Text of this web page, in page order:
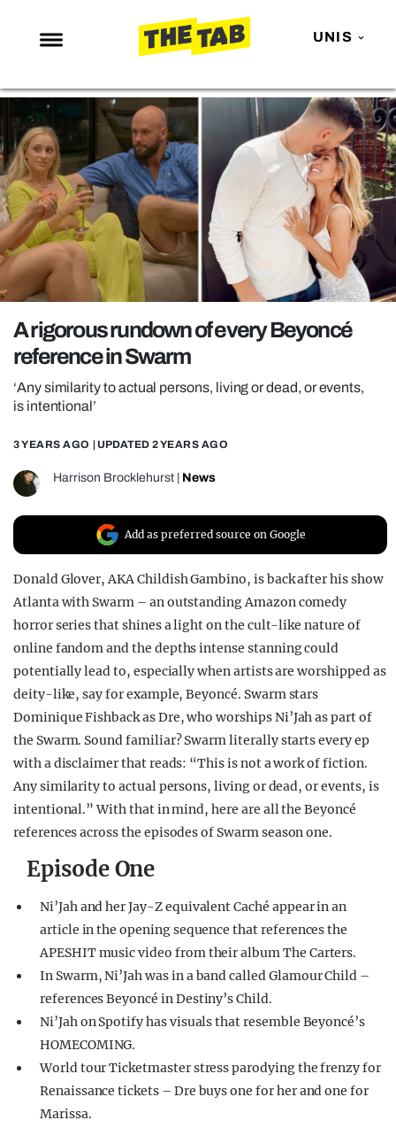
UNIS
NEWS
ENTERTAINMENT
MAFS
LOVE ISLAND
NETFLIX
TRENDS
GAMING
POLITICS
OPINION
GUIDES
REALITY SHRINE
FILM SHRINE
UNIVERSITIES
A rigorous rundown of every Beyoncé
reference in Swarm
‘Any similarity to actual persons, living or dead, or events,
is intentional’
3 YEARS AGO | UPDATED 2 YEARS AGO
Harrison Brocklehurst News
Add as preferred source on Google
Donald Glover, AKA Childish Gambino, is back after his show
Atlanta with Swarm – an outstanding Amazon comedy
horror series that shines a light on the cult-like nature of
online fandom and the depths intense stanning could
potentially lead to, especially when artists are worshipped as
deity-like, say for example, Beyoncé. Swarm stars
Dominique Fishback as Dre, who worships Ni’Jah as part of
the Swarm. Sound familiar? Swarm literally starts every ep
with a disclaimer that reads: “This is not a work of fiction.
Any similarity to actual persons, living or dead, or events, is
intentional.” With that in mind, here are all the Beyoncé
references across the episodes of Swarm season one.
Episode One
Ni’Jah and her Jay-Z equivalent Caché appear in an
article in the opening sequence that references the
APESHIT music video from their album The Carters.
In Swarm, Ni’Jah was in a band called Glamour Child –
references Beyoncé in Destiny’s Child.
Ni’Jah on Spotify has visuals that resemble Beyoncé’s
HOMECOMING.
World tour Ticketmaster stress parodying the frenzy for
Renaissance tickets – Dre buys one for her and one for
Marissa.